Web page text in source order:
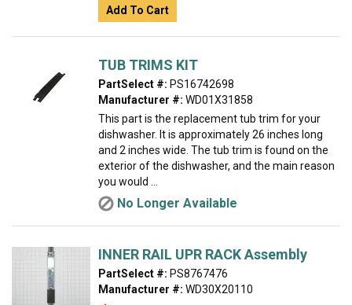
Add To Cart
TUB TRIMS KIT
PartSelect #: PS16742698
Manufacturer #: WD01X31858
This part is the replacement tub trim for your
dishwasher. It is approximately 26 inches long
and 2 inches wide. The tub trim is found on the
exterior of the dishwasher, and the main reason
you would ...
No Longer Available
INNER RAIL UPR RACK Assembly
PartSelect #: PS8767476
Manufacturer #: WD30X20110